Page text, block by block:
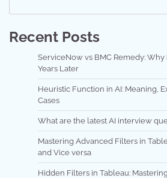
Recent Posts
ServiceNow vs BMC Remedy: Why
Years Later
Heuristic Function in AI: Meaning,
Cases
What are the latest AI interview
Mastering Advanced Filters in
and Vice versa
Hidden Filters in Tableau: